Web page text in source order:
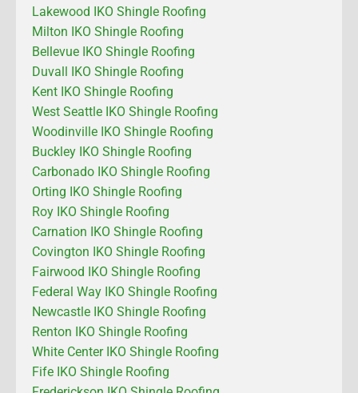
Lakewood IKO Shingle Roofing
Milton IKO Shingle Roofing
Bellevue IKO Shingle Roofing
Duvall IKO Shingle Roofing
Kent IKO Shingle Roofing
West Seattle IKO Shingle Roofing
Woodinville IKO Shingle Roofing
Buckley IKO Shingle Roofing
Carbonado IKO Shingle Roofing
Orting IKO Shingle Roofing
Roy IKO Shingle Roofing
Carnation IKO Shingle Roofing
Covington IKO Shingle Roofing
Fairwood IKO Shingle Roofing
Federal Way IKO Shingle Roofing
Newcastle IKO Shingle Roofing
Renton IKO Shingle Roofing
White Center IKO Shingle Roofing
Fife IKO Shingle Roofing